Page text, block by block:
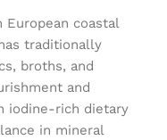
European coastal
traditionally
broths, and
and
iodine-rich dietary
in mineral